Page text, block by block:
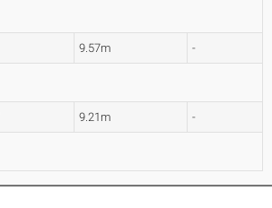
9.57m -
9.21m -